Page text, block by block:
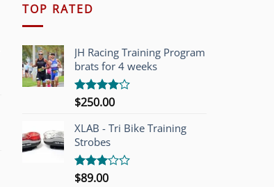
TOP RATED
JH Racing Training Program
brats for 4 weeks
Rated
of 5
$250.00
XLAB - Tri Bike Training
Strobes
Rated
$89.00